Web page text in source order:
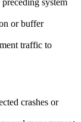
system
or buffer
traffic to
crashes or